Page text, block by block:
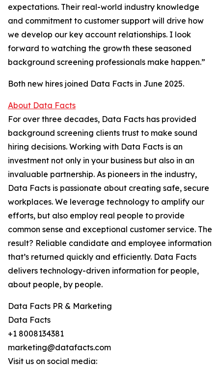
expectations. Their real-world industry knowledge
and commitment to customer support will drive how
we develop our key account relationships. I look
forward to watching the growth these seasoned
background screening professionals make happen.”
Both new hires joined Data Facts in June 2025.
About Data Facts
For over three decades, Data Facts has provided
background screening clients trust to make sound
hiring decisions. Working with Data Facts is an
investment not only in your business but also in an
invaluable partnership. As pioneers in the industry,
Data Facts is passionate about creating safe, secure
workplaces. We leverage technology to amplify our
efforts, but also employ real people to provide
common sense and exceptional customer service. The
result? Reliable candidate and employee information
that’s returned quickly and efficiently. Data Facts
delivers technology-driven information for people,
about people, by people.
Data Facts PR & Marketing
Data Facts
+1 8008134381
marketing@datafacts.com
Visit us on social media: